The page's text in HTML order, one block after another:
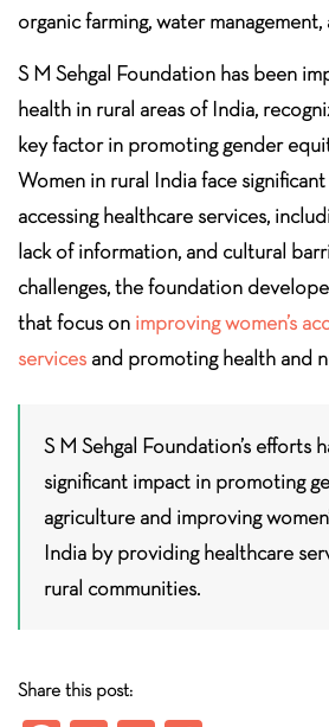
organic farming, water
S M Sehgal Foundation has been
health in rural areas of India,
key factor in promoting gender
Women in rural India face
accessing healthcare services,
lack of information, and cultural
challenges, the foundation
that focus on improving women’s
services and promoting health and
S M Sehgal Foundation’s efforts
significant impact in promoting
agriculture and improving
India by providing healthcare
rural communities.
Share this post: